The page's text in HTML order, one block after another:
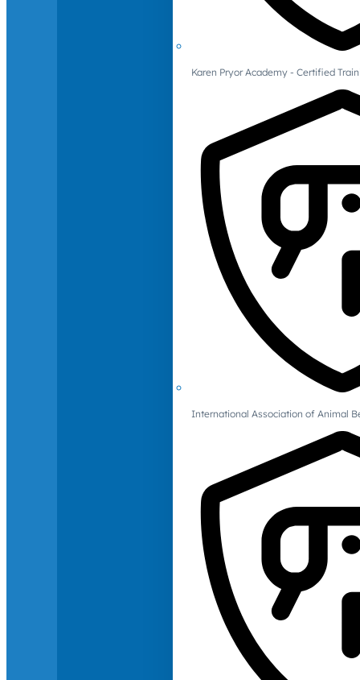
Karen Pryor Academy - Certified
International Association of Animal